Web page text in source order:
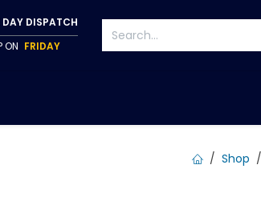
DAY DISPATCH
ON FRIDAY
Shop